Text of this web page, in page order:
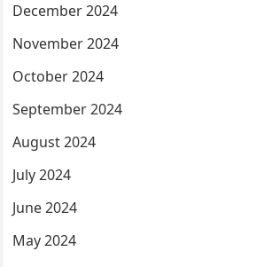
December 2024
November 2024
October 2024
September 2024
August 2024
July 2024
June 2024
May 2024